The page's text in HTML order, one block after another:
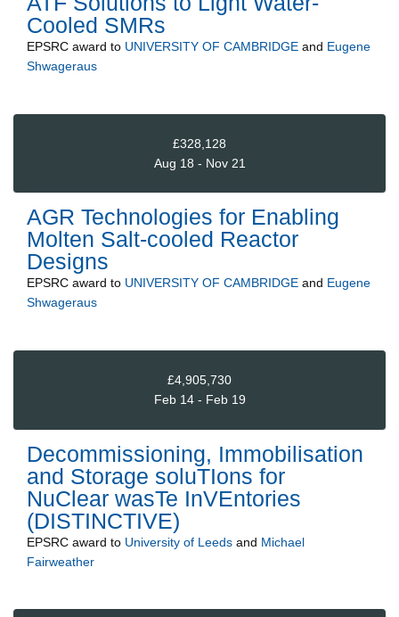
Cooled SMRs
EPSRC award to UNIVERSITY OF CAMBRIDGE and Eugene
Shwageraus
£328,128
Aug 18 - Nov 21
AGR Technologies for Enabling
Molten Salt-cooled Reactor
Designs
EPSRC award to UNIVERSITY OF CAMBRIDGE and Eugene
Shwageraus
£4,905,730
Feb 14 - Feb 19
Decommissioning, Immobilisation
and Storage soluTIons for
NuClear wasTe InVEntories
(DISTINCTIVE)
EPSRC award to University of Leeds and Michael
Fairweather